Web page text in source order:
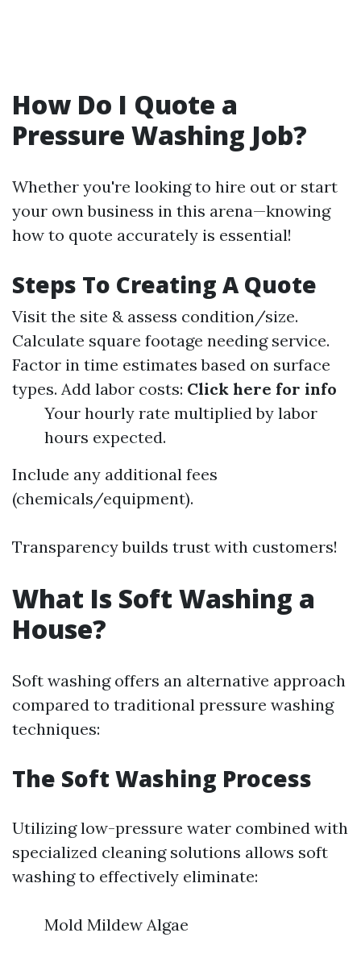
How Do I Quote a
Pressure Washing Job?
Whether you're looking to hire out or start
your own business in this arena—knowing
how to quote accurately is essential!
Steps To Creating A Quote
Visit the site & assess condition/size.
Calculate square footage needing service.
Factor in time estimates based on surface
types. Add labor costs: Click here for info
Your hourly rate multiplied by labor
hours expected.
Include any additional fees
(chemicals/equipment).
Transparency builds trust with customers!
What Is Soft Washing a
House?
Soft washing offers an alternative approach
compared to traditional pressure washing
techniques:
The Soft Washing Process
Utilizing low-pressure water combined with
specialized cleaning solutions allows soft
washing to effectively eliminate:
Mold Mildew Algae